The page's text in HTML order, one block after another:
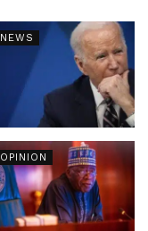
NEWS
OPINION